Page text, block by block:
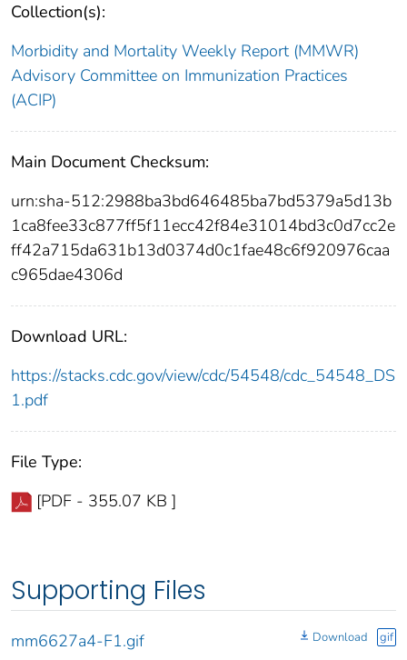
Collection(s):
Morbidity and Mortality Weekly Report (MMWR)
Advisory Committee on Immunization Practices
(ACIP)
Main Document Checksum:
urn:sha-512:2988ba3bd646485ba7bd5379a5d13b
1ca8fee33c877ff5f11ecc42f84e31014bd3c0d7cc2e
ff42a715da631b13d0374d0c1fae48c6f920976caa
c965dae4306d
Download URL:
https://stacks.cdc.gov/view/cdc/54548/cdc_54548_DS
1.pdf
File Type:
[PDF - 355.07 KB ]
Supporting Files
mm6627a4-F1.gif Download gif